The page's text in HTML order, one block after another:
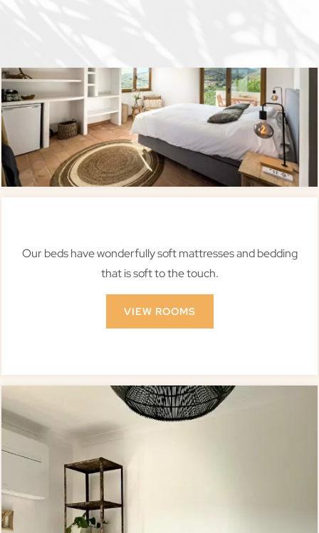
Our beds have wonderfully soft mattresses and bedding
that is soft to the touch.
VIEW ROOMS